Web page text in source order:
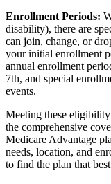
Enrollment Periods:
disability), there are
can join, change, or
your initial enrollment
annual enrollment
7th, and special
events.
Meeting these eligibility
the comprehensive
Medicare Advantage
needs, location, and
to find the plan that